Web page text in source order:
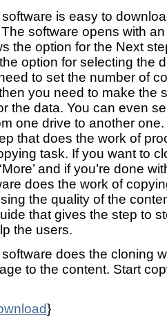
is easy to
software opens with
the option for the Next
option for selecting the
to set the number of
you need to make the
the data. You can even
one drive to another
that does the work of
task. If you want to
and if you’re done
does the work of
the quality of the
that gives the step to
the users.
does the cloning
to the content. Start
}